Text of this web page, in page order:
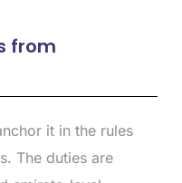
from
it in the rules
The duties are